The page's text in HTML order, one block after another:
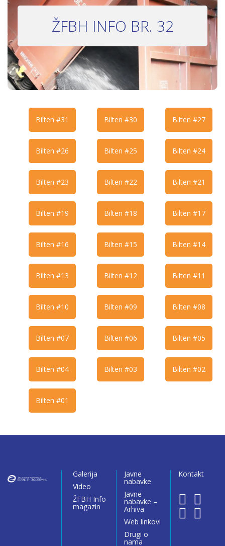
ŽFBH INFO BR. 32
INFO BILTEN #32
Bilten 32
Bilten #31 Bilten #30 Bilten #27
Bilten #26 Bilten #25 Bilten #24
Bilten #23 Bilten #22 Bilten #21
Bilten #19 Bilten #18 Bilten #17
Bilten #16 Bilten #15 Bilten #14
Bilten #13 Bilten #12 Bilten #11
Bilten #10 Bilten #09 Bilten #08
Bilten #07 Bilten #06 Bilten #05
Bilten #04 Bilten #03 Bilten #02
Bilten #01
Galerija
Video
ŽFBH Info
magazin
Javne
nabavke
Javne
nabavke –
Arhiva
Web linkovi
Drugi o
nama
Kontakt